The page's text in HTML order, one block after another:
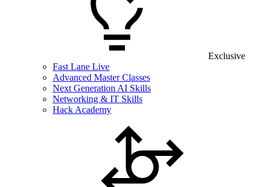
Exclusive
Fast Lane Live
Advanced Master Classes
Next Generation AI Skills
Networking & IT Skills
Hack Academy